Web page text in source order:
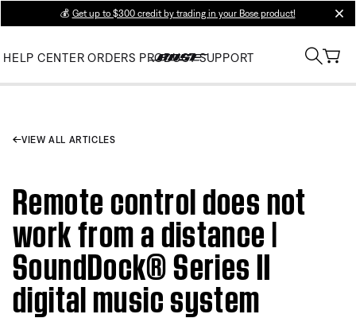
💰 Get up to $300 credit by trading in your Bose product!
HELP CENTER ORDERS PRODUCT SUPPORT
VIEW ALL ARTICLES
Remote control does not
work from a distance |
SoundDock® Series II
digital music system